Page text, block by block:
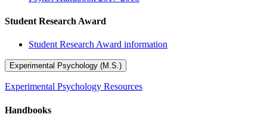
Student Research Award
Student Research Award information
Experimental Psychology (M.S.)
Experimental Psychology Resources
Handbooks